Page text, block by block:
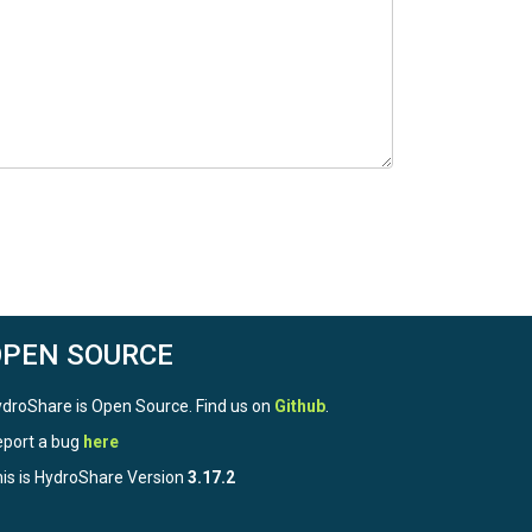
SOURCE
is Open Source. Find us on Github
a bug here
is HydroShare Version 3.17.2